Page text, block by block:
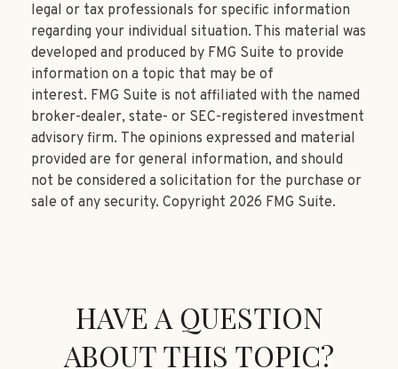
legal or tax professionals for specific information
regarding your individual situation. This material was
developed and produced by FMG Suite to provide
information on a topic that may be of
interest. FMG Suite is not affiliated with the named
broker-dealer, state- or SEC-registered investment
advisory firm. The opinions expressed and material
provided are for general information, and should
not be considered a solicitation for the purchase or
sale of any security. Copyright 2026 FMG Suite.
HAVE A QUESTION
ABOUT THIS TOPIC?